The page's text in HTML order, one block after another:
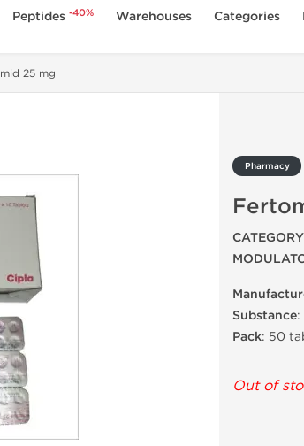
Peptides-40% Warehouses Categories
25 mg
Pharmacy
Substance:
Pack: 50
Out of